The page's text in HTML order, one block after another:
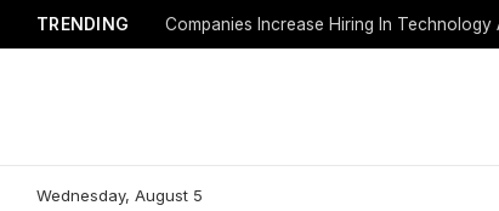
TRENDING Companies Increase Hiring In Technology
Wednesday, August 5